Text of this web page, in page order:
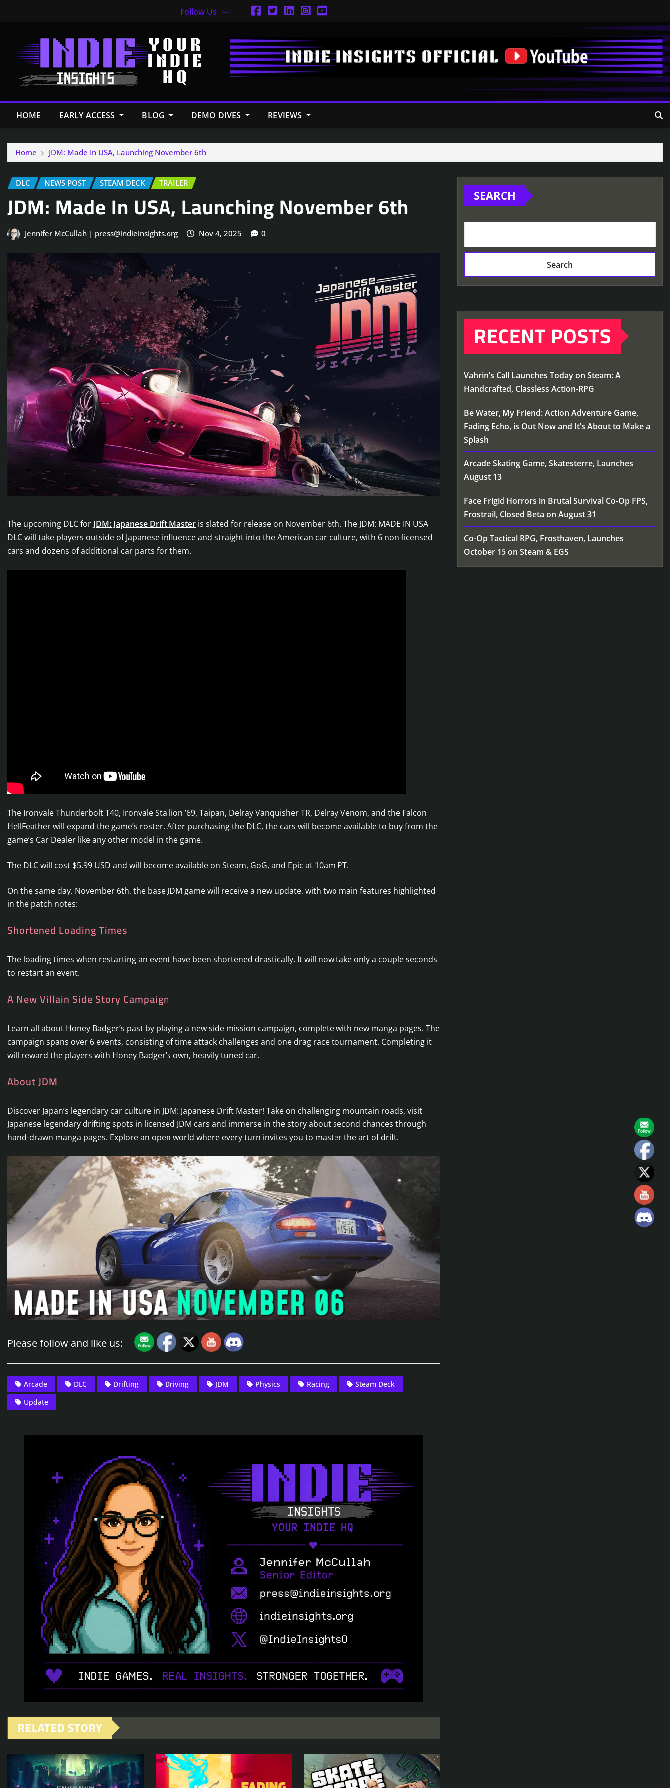
Follow Us
HOME EARLY ACCESS BLOG DEMO DIVES REVIEWS
Home JDM: Made In USA, Launching November 6th
DLC NEWS POST STEAM DECK TRAILER
JDM: Made In USA, Launching November 6th
Jennifer McCullah | press@indieinsights.org Nov 4, 2025 0
The upcoming DLC for JDM: Japanese Drift Master is slated for release on November 6th. The JDM: MADE IN USA
DLC will take players outside of Japanese influence and straight into the American car culture, with 6 non-licensed
cars and dozens of additional car parts for them.
The Ironvale Thunderbolt T40, Ironvale Stallion ’69, Taipan, Delray Vanquisher TR, Delray Venom, and the Falcon
HellFeather will expand the game’s roster. After purchasing the DLC, the cars will become available to buy from the
game’s Car Dealer like any other model in the game.
The DLC will cost $5.99 USD and will become available on Steam, GoG, and Epic at 10am PT.
On the same day, November 6th, the base JDM game will receive a new update, with two main features highlighted
in the patch notes:
Shortened Loading Times
The loading times when restarting an event have been shortened drastically. It will now take only a couple seconds
to restart an event.
A New Villain Side Story Campaign
Learn all about Honey Badger’s past by playing a new side mission campaign, complete with new manga pages. The
campaign spans over 6 events, consisting of time attack challenges and one drag race tournament. Completing it
will reward the players with Honey Badger’s own, heavily tuned car.
About JDM
Discover Japan’s legendary car culture in JDM: Japanese Drift Master! Take on challenging mountain roads, visit
Japanese legendary drifting spots in licensed JDM cars and immerse in the story about second chances through
hand-drawn manga pages. Explore an open world where every turn invites you to master the art of drift.
Please follow and like us:
Arcade DLC Drifting Driving JDM Physics Racing
Steam Deck
Update
RELATED STORY
SEARCH
Search
RECENT POSTS
Vahrin’s Call Launches Today on Steam: A
Handcrafted, Classless Action-RPG
Be Water, My Friend: Action Adventure Game,
Fading Echo, is Out Now and It’s About to Make a
Splash
Arcade Skating Game, Skatesterre, Launches
August 13
Face Frigid Horrors in Brutal Survival Co-Op FPS,
Frostrail, Closed Beta on August 31
Co-Op Tactical RPG, Frosthaven, Launches
October 15 on Steam & EGS